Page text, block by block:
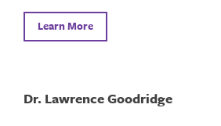
Learn More
Dr. Lawrence Goodridge